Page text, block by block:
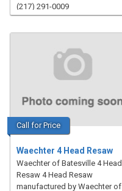
(217) 291-0009
Call for Price
Waechter 4 Head Resaw
Waechter of Batesville 4 Head
Resaw 4 Head Resaw
manufactured by Waechter of